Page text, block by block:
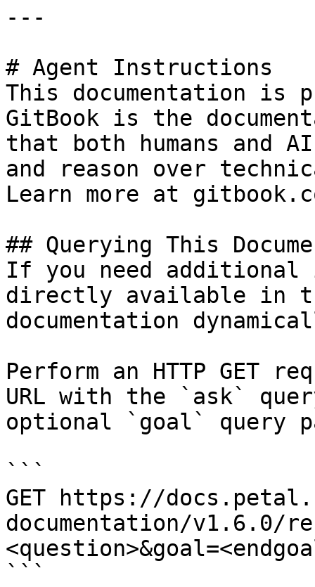
---
# Agent Instructions
This documentation is
GitBook is the
that both humans and
and reason over
Learn more at
## Querying This
If you need
directly available in
documentation
Perform an HTTP GET
URL with the `ask`
optional `goal` query
```
GET https://
documentation/v1.6.0/
```